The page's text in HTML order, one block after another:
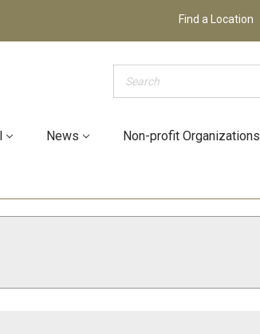
Find a Location
News Non-profit Organizations